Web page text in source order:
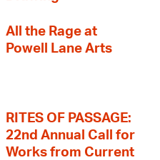
All the Rage at
Powell Lane Arts
RITES OF PASSAGE:
22nd Annual Call for
Works from Current